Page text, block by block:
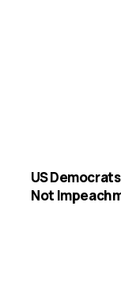
US
Not